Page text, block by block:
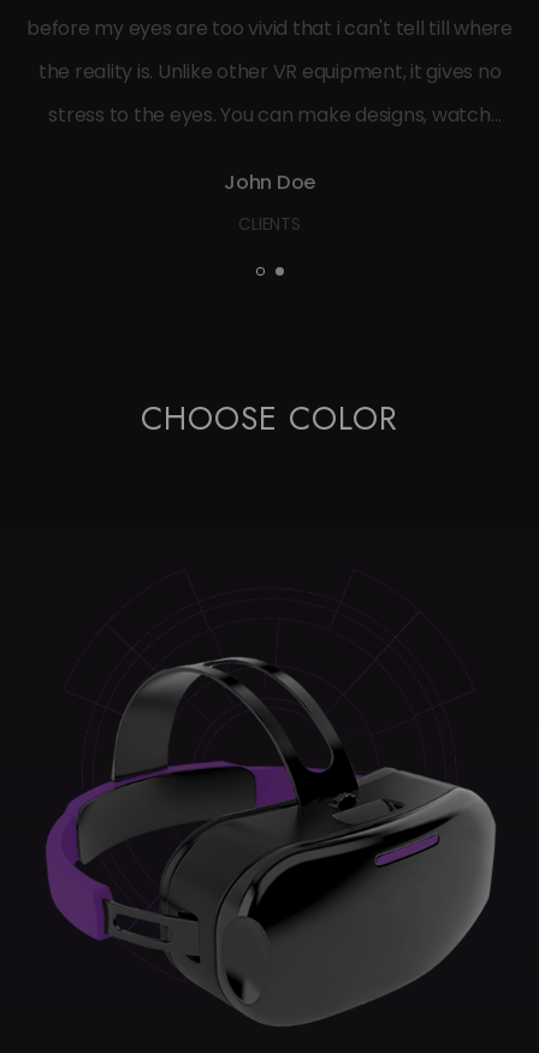
before my eyes are too vivid that i can't tell till where
the reality is. Unlike other VR equipment, it gives no
stress to the eyes. You can make designs, watch
John Doe
CLIENTS
CHOOSE COLOR